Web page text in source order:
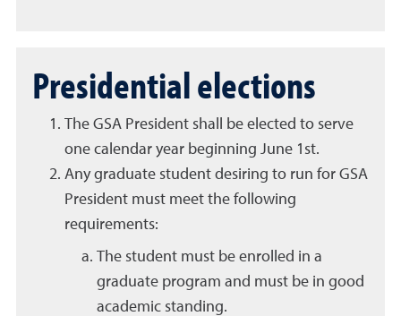
Presidential elections
The GSA President shall be elected to serve
one calendar year beginning June 1st.
Any graduate student desiring to run for GSA
President must meet the following
requirements:
The student must be enrolled in a
graduate program and must be in good
academic standing.